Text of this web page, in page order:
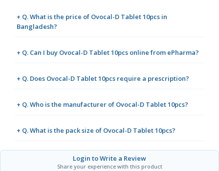
+ Q. What is the price of Ovocal-D Tablet 10pcs in
Bangladesh?
+ Q. Can I buy Ovocal-D Tablet 10pcs online from ePharma?
+ Q. Does Ovocal-D Tablet 10pcs require a prescription?
+ Q. Who is the manufacturer of Ovocal-D Tablet 10pcs?
+ Q. What is the pack size of Ovocal-D Tablet 10pcs?
Login to Write a Review
Share your experience with this product